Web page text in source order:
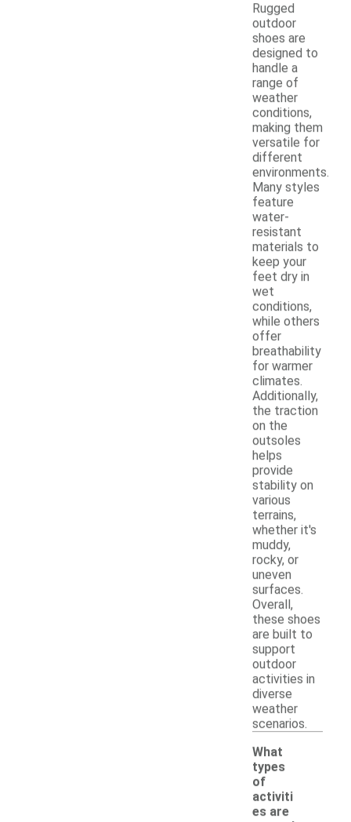
Rugged
outdoor
shoes are
designed to
handle a
range of
weather
conditions,
making them
versatile for
different
environments.
Many styles
feature
water-
resistant
materials to
keep your
feet dry in
wet
conditions,
while others
offer
breathability
for warmer
climates.
Additionally,
the traction
on the
outsoles
helps
provide
stability on
various
terrains,
whether it's
muddy,
rocky, or
uneven
surfaces.
Overall,
these shoes
are built to
support
outdoor
activities in
diverse
weather
scenarios.
What
types
of
activiti
es are